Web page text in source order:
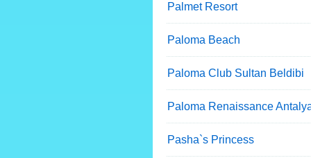
Palmet Resort
Paloma Beach
Paloma Club Sultan Beldibi
Paloma Renaissance
Pasha`s Princess